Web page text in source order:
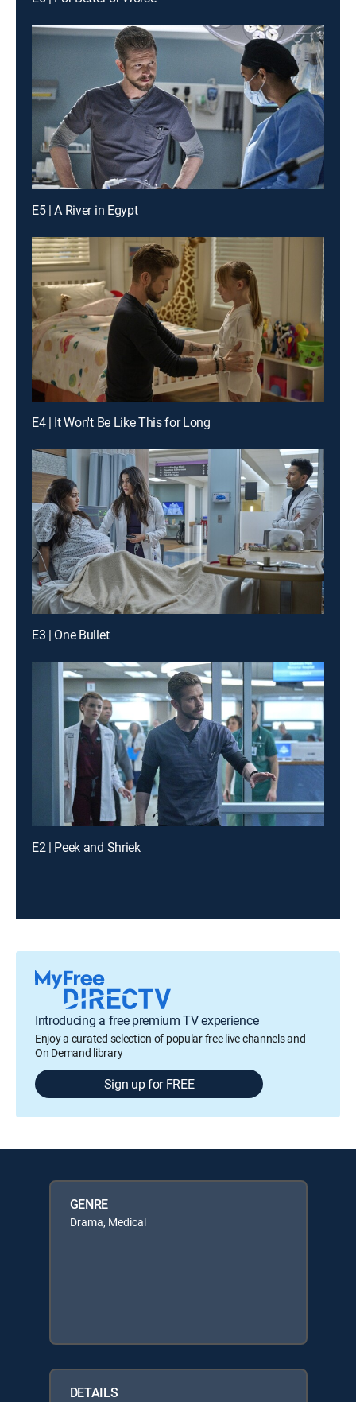
E5 | A River in Egypt
E4 | It Won't Be Like This for Long
E3 | One Bullet
E2 | Peek and Shriek
Introducing a free premium TV experience
Enjoy a curated selection of popular free live channels and
On Demand library
Sign up for FREE
GENRE
Drama, Medical
DETAILS